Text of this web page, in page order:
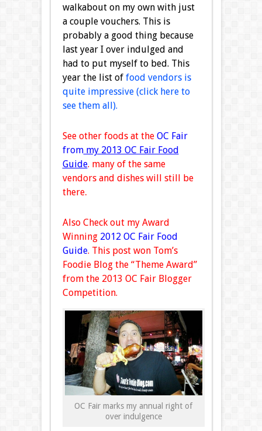
walkabout on my own with just
a couple vouchers. This is
probably a good thing because
last year I over indulged and
had to put myself to bed. This
year the list of food vendors is
quite impressive (click here to
see them all).
See other foods at the OC Fair
frommy 2013 OC Fair Food
Guide. many of the same
vendors and dishes will still be
there.
Also Check out my Award
Winning 2012 OC Fair Food
Guide. This post won Tom’s
Foodie Blog the “Theme Award”
from the 2013 OC Fair Blogger
Competition.
OC Fair marks my annual right of
over indulgence